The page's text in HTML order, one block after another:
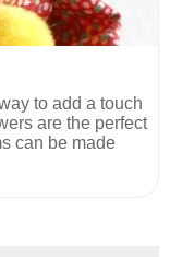
to add a touch
are the perfect
can be made